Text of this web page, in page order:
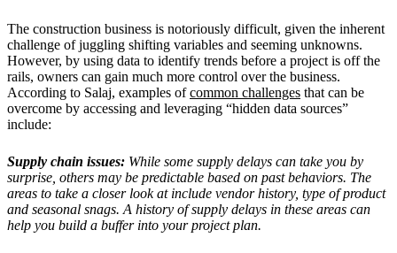
The construction business is notoriously difficult, given the inherent
challenge of juggling shifting variables and seeming unknowns.
However, by using data to identify trends before a project is off the
rails, owners can gain much more control over the business.
According to Salaj, examples ofcommon challenges that can be
overcome by accessing and leveraging “hidden data sources”
include:
Supply chain issues: While some supply delays can take you by
surprise, others may be predictable based on past behaviors. The
areas to take a closer look at include vendor history, type of product
and seasonal snags. A history of supply delays in these areas can
help you build a buffer into your project plan.